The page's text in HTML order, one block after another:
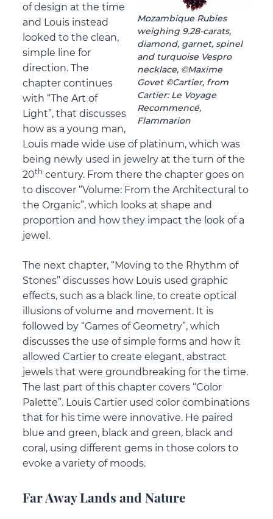
Mozambique Rubies
weighing 9.28-carats,
diamond, garnet, spinel
and turquoise Vespro
necklace, ©Maxime
Govet ©Cartier, from
Cartier: Le Voyage
Recommencé,
Flammarion
of design at the time
and Louis instead
looked to the clean,
simple line for
direction. The
chapter continues
with “The Art of
Light”, that discusses
how as a young man,
Louis made wide use of platinum, which was
being newly used in jewelry at the turn of the
20th century. From there the chapter goes on
to discover “Volume: From the Architectural to
the Organic”, which looks at shape and
proportion and how they impact the look of a
jewel.
The next chapter, “Moving to the Rhythm of
Stones” discusses how Louis used graphic
effects, such as a black line, to create optical
illusions of volume and movement. It is
followed by “Games of Geometry”, which
discusses the use of simple forms and how it
allowed Cartier to create elegant, abstract
jewels that were groundbreaking for the time.
The last part of this chapter covers “Color
Palette”. Louis Cartier used color combinations
that for his time were innovative. He paired
blue and green, black and green, black and
coral, using different gems in those colors to
evoke a variety of moods.
Far Away Lands and Nature